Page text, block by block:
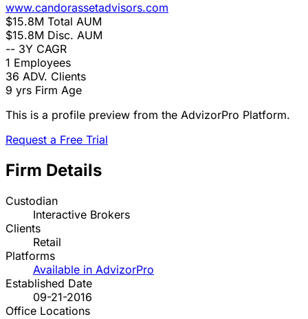
www.candorassetadvisors.com
$15.8M Total AUM
$15.8M Disc. AUM
-- 3Y CAGR
1 Employees
36 ADV. Clients
9 yrs Firm Age
This is a profile preview from the AdvizorPro Platform.
Request a Free Trial
Firm Details
Custodian
Interactive Brokers
Clients
Retail
Platforms
Available in AdvizorPro
Established Date
09-21-2016
Office Locations